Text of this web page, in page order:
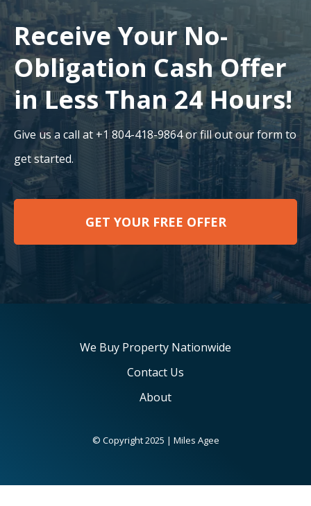
Receive Your No-
Obligation Cash Offer
in Less Than 24 Hours!
Give us a call at +1 804-418-9864 or fill out our form to
get started.
GET YOUR FREE OFFER
We Buy Property Nationwide
Contact Us
About
© Copyright 2025 | Miles Agee